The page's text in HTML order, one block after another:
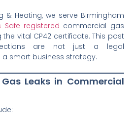
& Heating, we serve Birmingham
Safe registered commercial gas
vital CP42 certificate. This post
are not just a legal
smart business strategy.
Leaks in Commercial